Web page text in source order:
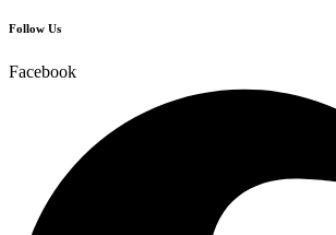
Follow Us
Facebook